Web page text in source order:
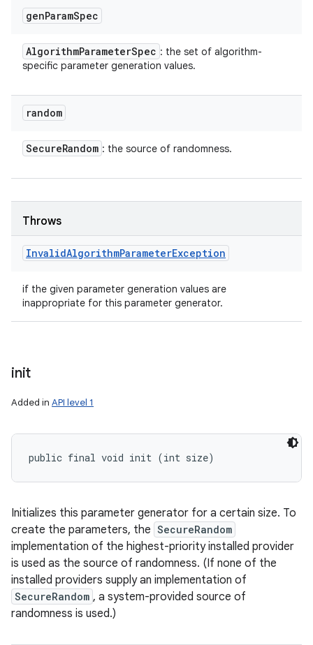
genParamSpec
AlgorithmParameterSpec : the set of algorithm-
specific parameter generation values.
random
SecureRandom : the source of randomness.
Throws
InvalidAlgorithmParameterException
if the given parameter generation values are
inappropriate for this parameter generator.
init
Added in API level 1
public final void init (int size)
Initializes this parameter generator for a certain size. To
create the parameters, the SecureRandom
implementation of the highest-priority installed provider
is used as the source of randomness. (If none of the
installed providers supply an implementation of
SecureRandom , a system-provided source of
randomness is used.)